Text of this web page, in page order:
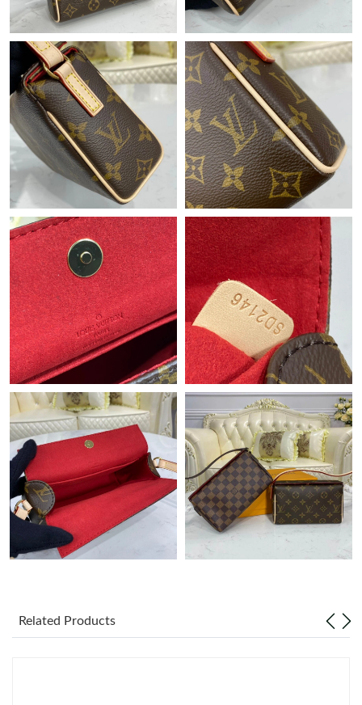
PM.
Just Sold: Lily from Berlin on Jun 17, 2026 at 11:59 AM.
Just Sold: Ella from New York on Jul 03, 2026 at 11:30 PM.
Just Sold: Rachel from Philadelphia on Jun 26, 2026 at 9:15 AM.
Just Sold: Xander from Nashville on May 21, 2026 at 3:07 PM.
Just Sold: Zane from Toronto on Jun 01, 2026 at 7:12 PM.
Just Sold: Fiona from Boston on May 27, 2026 at 11:14 AM.
Just Sold: Zane from Chicago on Jul 30, 2026 at 12:28 PM.
Just Sold: Ella from Chicago on Jul 31, 2026 at 6:56 PM.
Just Sold: Ella from Cleveland on Jun 30, 2026 at 10:14 AM.
Just Sold: Isaac from Cleveland on May 09, 2026 at 2:59 PM.
Related Products